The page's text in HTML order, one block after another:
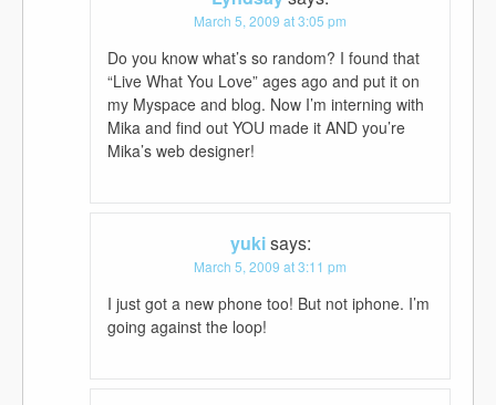
March 5, 2009 at 3:05 pm
Do you know what’s so random? I found that
“Live What You Love” ages ago and put it on
my Myspace and blog. Now I’m interning with
Mika and find out YOU made it AND you’re
Mika’s web designer!
yukisays:
March 5, 2009 at 3:11 pm
I just got a new phone too! But not iphone. I’m
going against the loop!